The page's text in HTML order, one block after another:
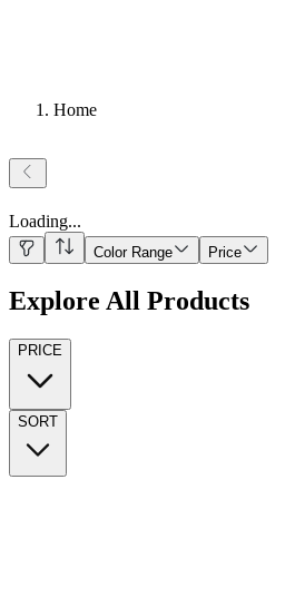
Home
Loading...
Color Range Price
Explore All Products
PRICE
SORT